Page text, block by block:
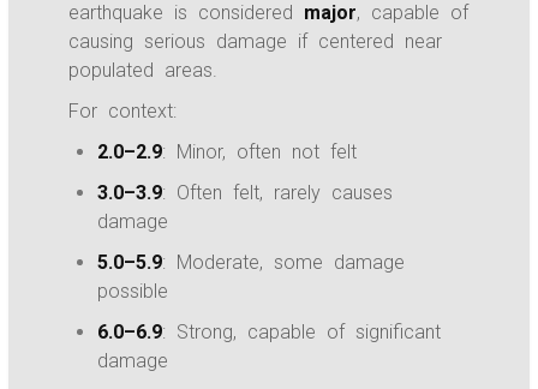
earthquake is considered major, capable of
causing serious damage if centered near
populated areas.
For context:
2.0–2.9: Minor, often not felt
3.0–3.9: Often felt, rarely causes
damage
5.0–5.9: Moderate, some damage
possible
6.0–6.9: Strong, capable of significant
damage